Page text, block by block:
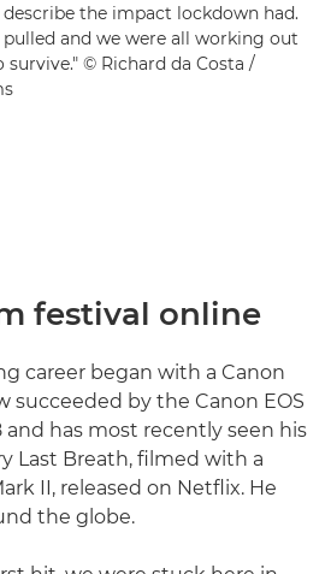
the impact lockdown had.
and we were all working out
© Richard da Costa /
festival online
career began with a Canon
succeeded by the Canon EOS
and has most recently seen his
Last Breath, filmed with a
II, released on Netflix. He
the globe.